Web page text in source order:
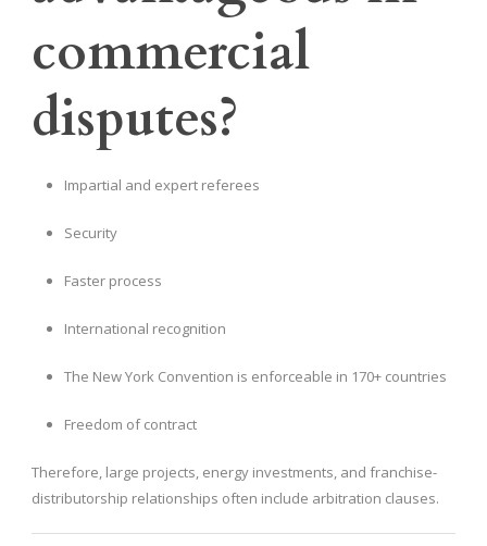
commercial
disputes?
Impartial and expert referees
Security
Faster process
International recognition
The New York Convention is enforceable in 170+ countries
Freedom of contract
Therefore, large projects, energy investments, and franchise-
distributorship relationships often include arbitration clauses.